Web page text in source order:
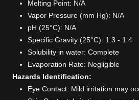
Melting Point: N/A
Vapor Pressure (mm Hg): N/A
pH (25°C): N/A
Specific Gravity (25°C): 1.3 - 1.4
Solubility in water: Complete
Evaporation Rate: Negligible
Hazards Identification:
Eye Contact: Mild irritation may